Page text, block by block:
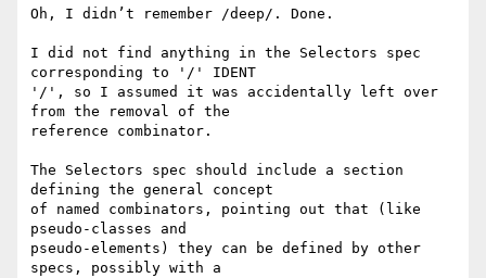
Oh, I didn’t remember /deep/. Done.
I did not find anything in the Selectors spec
corresponding to '/' IDENT
'/', so I assumed it was accidentally left over
from the removal of the
reference combinator.
The Selectors spec should include a section
defining the general concept
of named combinators, pointing out that (like
pseudo-classes and
pseudo-elements) they can be defined by other
specs, possibly with a